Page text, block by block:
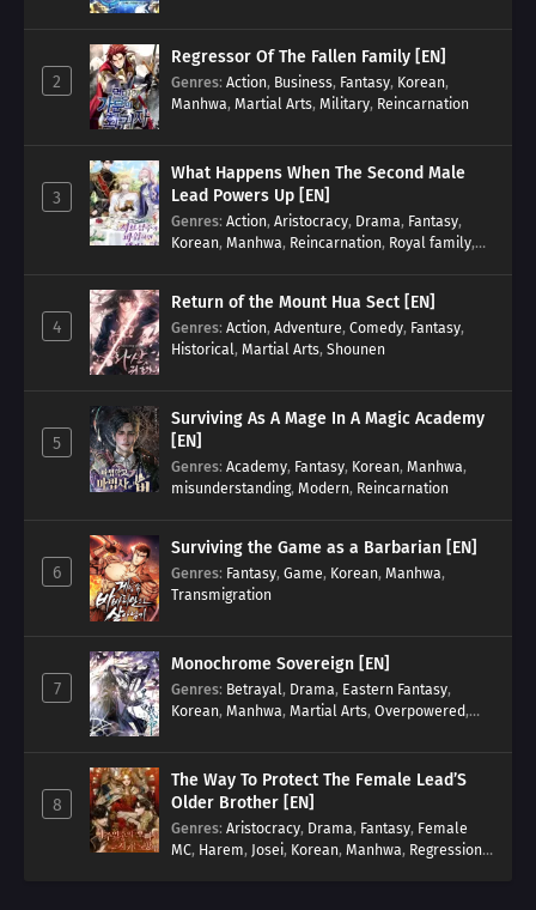
2
Regressor Of The Fallen Family [EN]
Genres: Action, Business, Fantasy, Korean,
Manhwa, Martial Arts, Military, Reincarnation
3
What Happens When The Second Male
Lead Powers Up [EN]
Genres: Action, Aristocracy, Drama, Fantasy,
Korean, Manhwa, Reincarnation, Royal family,
4
Return of the Mount Hua Sect [EN]
Genres: Action, Adventure, Comedy, Fantasy,
Historical, Martial Arts, Shounen
5
Surviving As A Mage In A Magic Academy
[EN]
Genres: Academy, Fantasy, Korean, Manhwa,
misunderstanding, Modern, Reincarnation
6
Surviving the Game as a Barbarian [EN]
Genres: Fantasy, Game, Korean, Manhwa,
Transmigration
7
Monochrome Sovereign [EN]
Genres: Betrayal, Drama, Eastern Fantasy,
Korean, Manhwa, Martial Arts, Overpowered,
8
The Way To Protect The Female Lead’S
Older Brother [EN]
Genres: Aristocracy, Drama, Fantasy, Female
MC, Harem, Josei, Korean, Manhwa, Regression,